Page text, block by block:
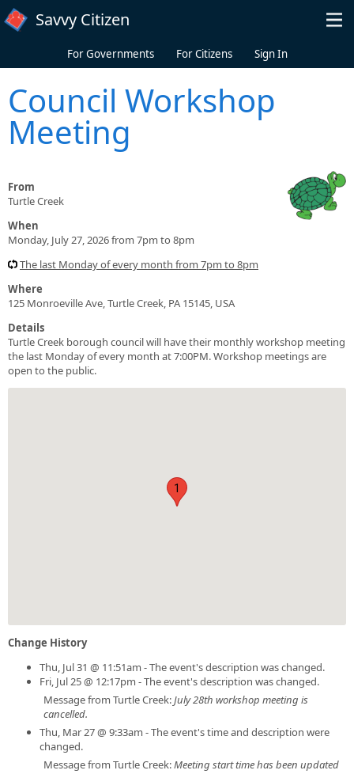
Skip to main content
Savvy Citizen
For Governments For Citizens Sign In
Council Workshop
Meeting
From
Turtle Creek
When
Monday, July 27, 2026 from 7pm to 8pm
The last Monday of every month from 7pm to 8pm
Where
125 Monroeville Ave, Turtle Creek, PA 15145, USA
Details
Turtle Creek borough council will have their monthly workshop meeting
the last Monday of every month at 7:00PM. Workshop meetings are
open to the public.
1
Change History
Thu, Jul 31 @ 11:51am - The event's description was changed.
Fri, Jul 25 @ 12:17pm - The event's description was changed.
Message from Turtle Creek:July 28th workshop meeting is
cancelled.
Thu, Mar 27 @ 9:33am - The event's time and description were
changed.
Message from Turtle Creek:Meeting start time has been updated